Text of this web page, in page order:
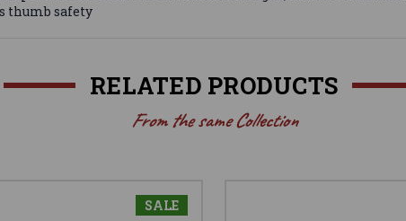
thumb safety
RELATED PRODUCTS
From the same Collection
SALE